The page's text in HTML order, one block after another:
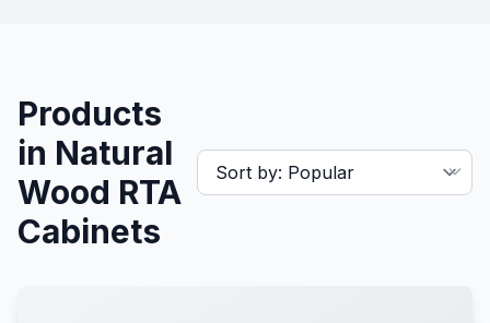
Products
in Natural
Wood RTA
Cabinets